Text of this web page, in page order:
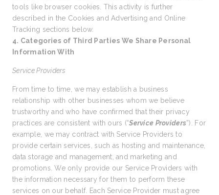
tools like browser cookies. This activity is further
described in the Cookies and Advertising and Online
Tracking sections below.
4. Categories of Third Parties We Share Personal
Information With
Service Providers
From time to time, we may establish a business
relationship with other businesses whom we believe
trustworthy and who have confirmed that their privacy
practices are consistent with ours (“Service Providers”). For
example, we may contract with Service Providers to
provide certain services, such as hosting and maintenance,
data storage and management, and marketing and
promotions. We only provide our Service Providers with
the information necessary for them to perform these
services on our behalf. Each Service Provider must agree